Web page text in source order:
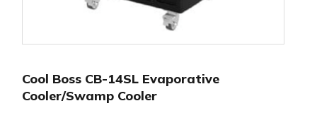
Cool Boss CB-14SL Evaporative
Cooler/Swamp Cooler